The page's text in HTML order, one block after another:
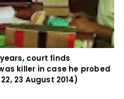
court finds
killer in case he probed
23 August 2014)